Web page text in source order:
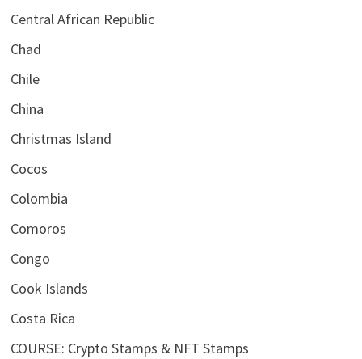
Central African Republic
Chad
Chile
China
Christmas Island
Cocos
Colombia
Comoros
Congo
Cook Islands
Costa Rica
COURSE: Crypto Stamps & NFT Stamps